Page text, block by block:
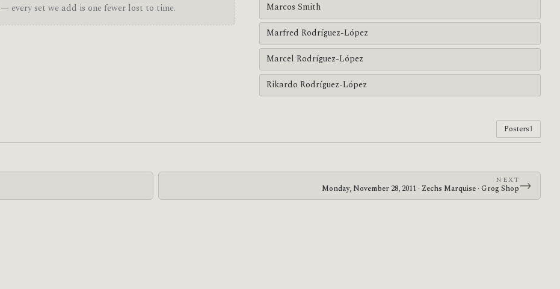
— every set we add is one fewer lost to time.
Marcos Smith
Marfred Rodríguez-López
Marcel Rodríguez-López
Rikardo Rodríguez-López
Posters1
NEXT
Monday, November 28, 2011 · Zechs Marquise · Grog Shop→